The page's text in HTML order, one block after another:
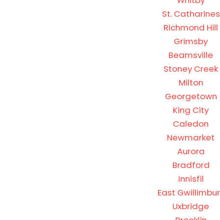
St. Catharines
Richmond Hill
Grimsby
Beamsville
Stoney Creek
Milton
Georgetown
King City
Caledon
Newmarket
Aurora
Bradford
Innisfil
East
Uxbridge